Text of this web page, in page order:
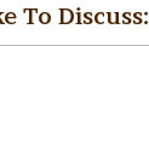
To Discuss: